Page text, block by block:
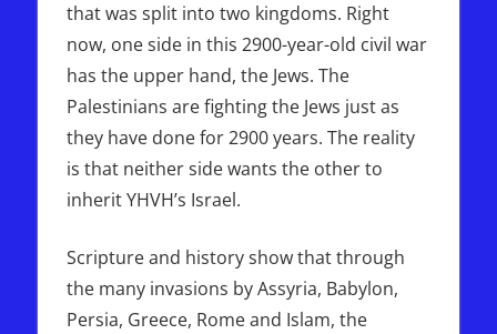
that was split into two kingdoms. Right
now, one side in this 2900-year-old civil war
has the upper hand, the Jews. The
Palestinians are fighting the Jews just as
they have done for 2900 years. The reality
is that neither side wants the other to
inherit YHVH’s Israel.
Scripture and history show that through
the many invasions by Assyria, Babylon,
Persia, Greece, Rome and Islam, the